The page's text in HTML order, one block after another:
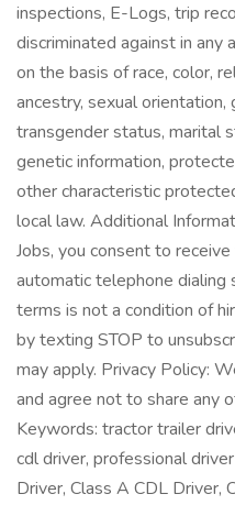
inspections, E-Logs, trip
discriminated against in
on the basis of race, color,
ancestry, sexual
transgender status, marital
genetic information,
other characteristic
local law. Additional
Jobs, you consent to
automatic telephone
terms is not a condition of
by texting STOP to
may apply. Privacy Policy:
and agree not to share any
Keywords: tractor trailer
cdl driver, professional
Driver, Class A CDL Driver,